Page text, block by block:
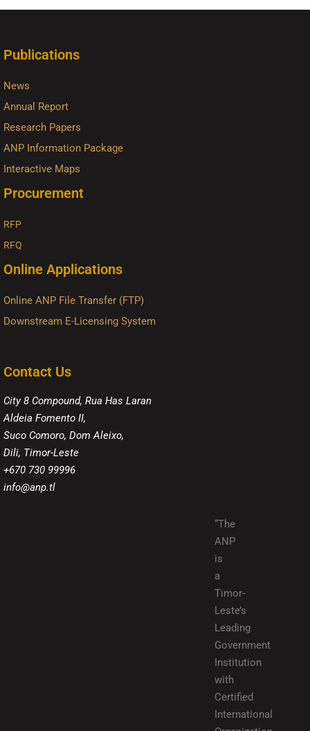
Publications
News
Annual Report
Research Papers
ANP Information Package
Interactive Maps
Procurement
RFP
RFQ
Online Applications
Online ANP File Transfer (FTP)
Downstream E-Licensing System
Contact Us
City 8 Compound, Rua Has Laran
Aldeia Fomento II,
Suco Comoro, Dom Aleixo,
Dili, Timor-Leste
+670 730 99996
info@anp.tl
“The
ANP
is
a
Timor-
Leste’s
Leading
Government
Institution
with
Certified
International